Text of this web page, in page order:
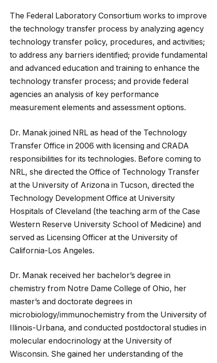
The Federal Laboratory Consortium works to improve
the technology transfer process by analyzing agency
technology transfer policy, procedures, and activities;
to address any barriers identified; provide fundamental
and advanced education and training to enhance the
technology transfer process; and provide federal
agencies an analysis of key performance
measurement elements and assessment options.
Dr. Manak joined NRL as head of the Technology
Transfer Office in 2006 with licensing and CRADA
responsibilities for its technologies. Before coming to
NRL, she directed the Office of Technology Transfer
at the University of Arizona in Tucson, directed the
Technology Development Office at University
Hospitals of Cleveland (the teaching arm of the Case
Western Reserve University School of Medicine) and
served as Licensing Officer at the University of
California-Los Angeles.
Dr. Manak received her bachelor’s degree in
chemistry from Notre Dame College of Ohio, her
master’s and doctorate degrees in
microbiology/immunochemistry from the University of
Illinois-Urbana, and conducted postdoctoral studies in
molecular endocrinology at the University of
Wisconsin. She gained her understanding of the